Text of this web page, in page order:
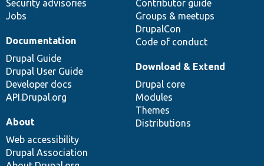
Security advisories
Jobs
Contributor guide
Groups & meetups
DrupalCon
Code of conduct
Documentation
Drupal Guide
Drupal User Guide
Developer docs
API.Drupal.org
Download & Extend
Drupal core
Modules
Themes
Distributions
About
Web accessibility
Drupal Association